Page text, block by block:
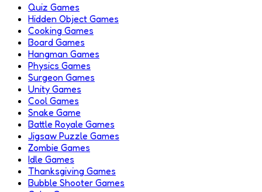
Quiz Games
Hidden Object Games
Cooking Games
Board Games
Hangman Games
Physics Games
Surgeon Games
Unity Games
Cool Games
Snake Game
Battle Royale Games
Jigsaw Puzzle Games
Zombie Games
Idle Games
Thanksgiving Games
Bubble Shooter Games